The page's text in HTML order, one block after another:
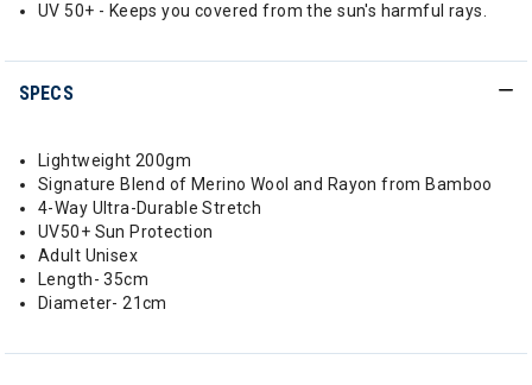
UV 50+ - Keeps you covered from the sun's harmful rays.
SPECS
Lightweight 200gm
Signature Blend of Merino Wool and Rayon from Bamboo
4-Way Ultra-Durable Stretch
UV50+ Sun Protection
Adult Unisex
Length- 35cm
Diameter- 21cm